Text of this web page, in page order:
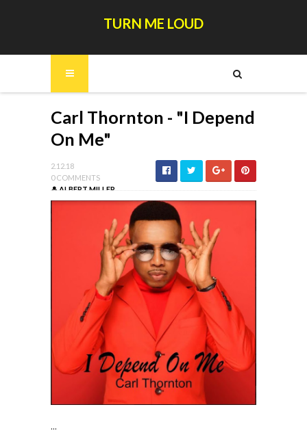
TURN ME LOUD
Carl Thornton - "I Depend
On Me"
2.12.18
0 COMMENTS
ALBERT MILLER
...